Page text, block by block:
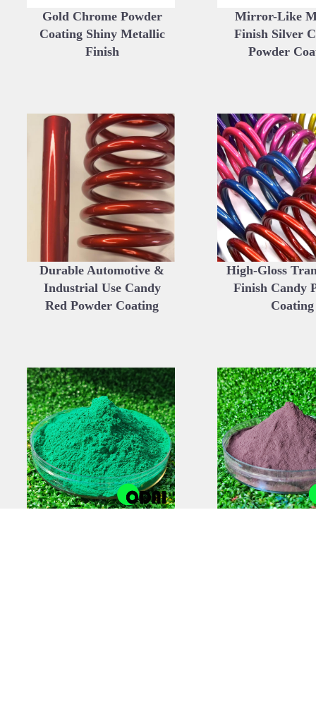
Gold Chrome Powder
Coating Shiny Metallic
Finish
Mirror-Like
Finish Silver
Powder
Durable Automotive &
Industrial Use Candy
Red Powder Coating
High-Gloss
Finish Candy
Coating